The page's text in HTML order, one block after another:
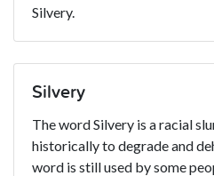
Silvery.
Silvery
The word Silvery is a racial
historically to degrade and
word is still used by some